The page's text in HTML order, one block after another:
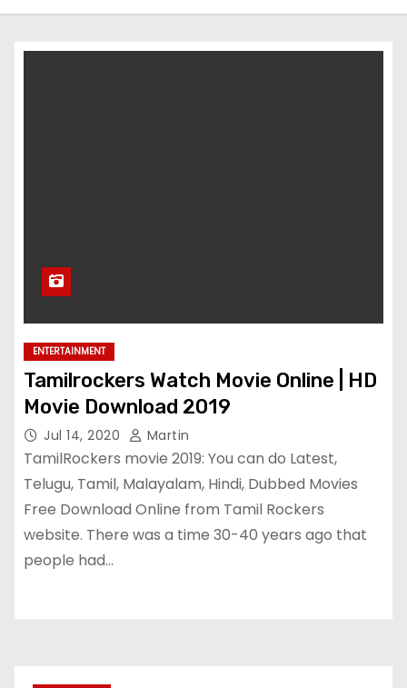
ENTERTAINMENT
Tamilrockers Watch Movie Online | HD
Movie Download 2019
Jul 14, 2020 Martin
TamilRockers movie 2019: You can do Latest,
Telugu, Tamil, Malayalam, Hindi, Dubbed Movies
Free Download Online from Tamil Rockers
website. There was a time 30-40 years ago that
people had…